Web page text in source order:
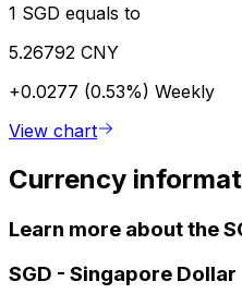
1 SGD equals to
5.26792 CNY
+0.0277 (0.53%) Weekly
View chart
Currency
Learn more about the
SGD - Singapore Dollar